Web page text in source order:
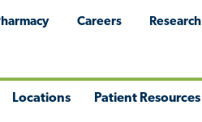
Careers Research
Locations Patient Resources